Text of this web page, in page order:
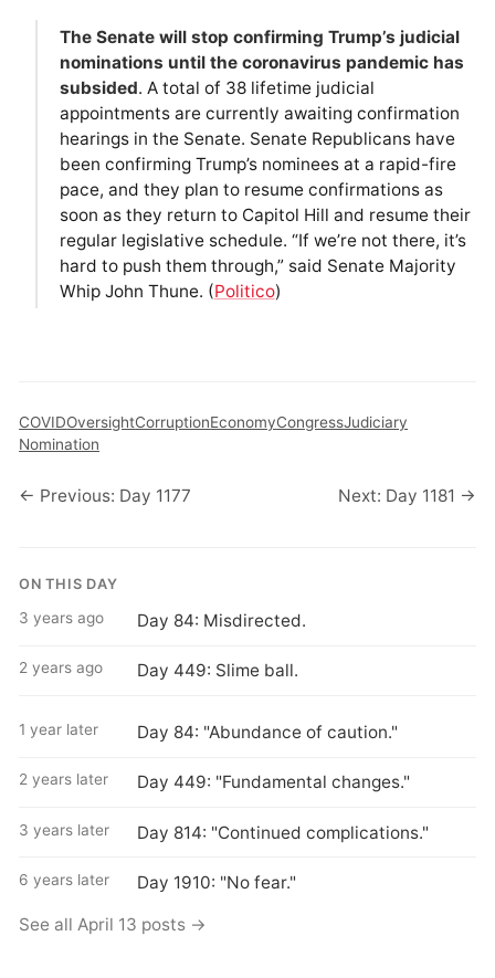
The Senate will stop confirming Trump’s judicial
nominations until the coronavirus pandemic has
subsided. A total of 38 lifetime judicial
appointments are currently awaiting confirmation
hearings in the Senate. Senate Republicans have
been confirming Trump’s nominees at a rapid-fire
pace, and they plan to resume confirmations as
soon as they return to Capitol Hill and resume their
regular legislative schedule. “If we’re not there, it’s
hard to push them through,” said Senate Majority
Whip John Thune. (Politico)
COVIDOversightCorruptionEconomyCongressJudiciary
Nomination
← Previous: Day 1177 Next: Day 1181 →
ON THIS DAY
3 years ago Day 84: Misdirected.
2 years ago Day 449: Slime ball.
1 year later Day 84: "Abundance of caution."
2 years later Day 449: "Fundamental changes."
3 years later Day 814: "Continued complications."
6 years later Day 1910: "No fear."
See all April 13 posts →